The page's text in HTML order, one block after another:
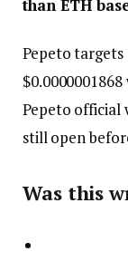
than ETH
Pepeto
Pepeto official
still open
Was this